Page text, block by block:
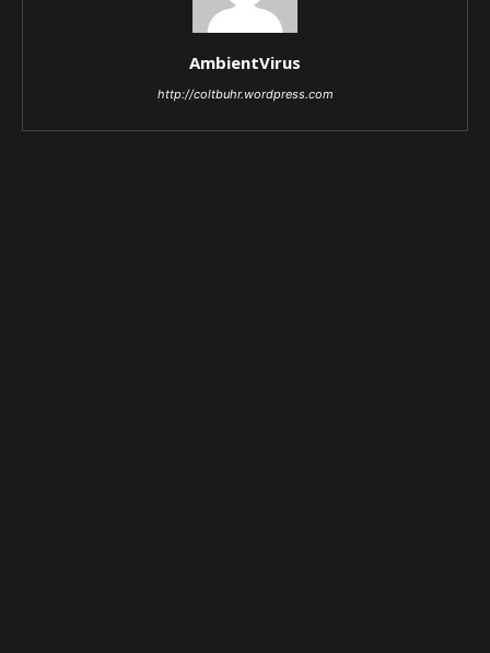
AmbientVirus
http://coltbuhr.wordpress.com